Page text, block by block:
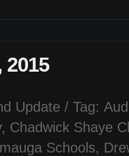
2015
Update / Tag:
, Chadwick Shaye
Schools,